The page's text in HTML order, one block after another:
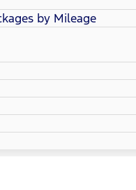
by Mileage